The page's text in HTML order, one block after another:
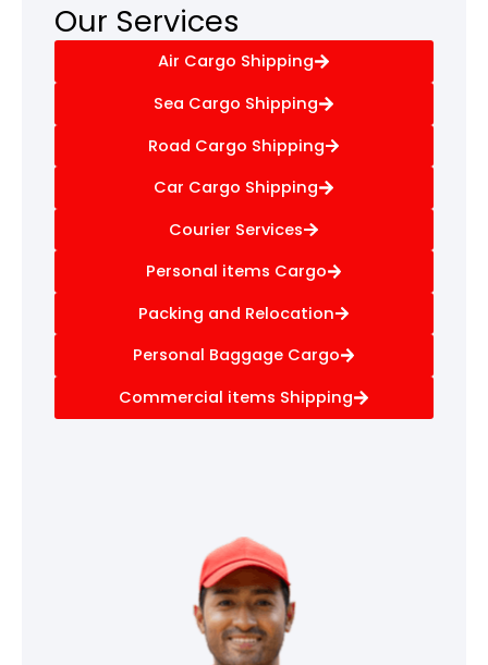
Our Services
Air Cargo Shipping
Sea Cargo Shipping
Road Cargo Shipping
Car Cargo Shipping
Courier Services
Personal items Cargo
Packing and Relocation
Personal Baggage Cargo
Commercial items Shipping